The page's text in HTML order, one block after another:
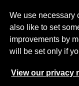
We use necessary
also like to set
improvements by
will be set only if
View our privacy